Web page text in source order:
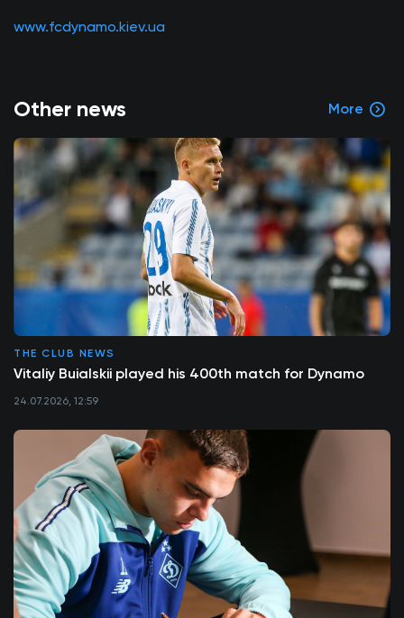
www.fcdynamo.kiev.ua
Other news More
THE CLUB NEWS
Vitaliy Buialskii played his 400th match for Dynamo
24.07.2026, 12:59